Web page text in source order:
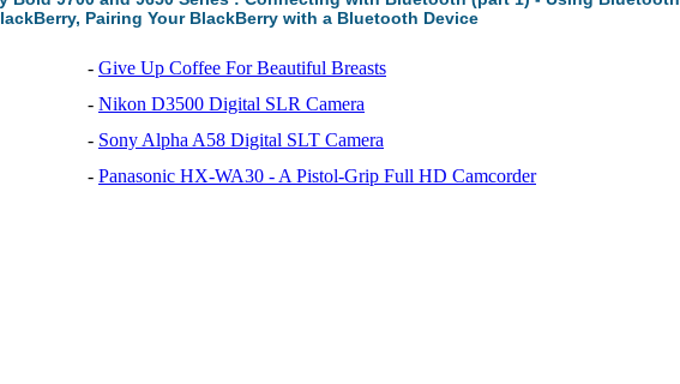
Pairing Your BlackBerry with a Bluetooth Device
- Give Up Coffee For Beautiful Breasts
- Nikon D3500 Digital SLR Camera
- Sony Alpha A58 Digital SLT Camera
- Panasonic HX-WA30 - A Pistol-Grip Full HD Camcorder